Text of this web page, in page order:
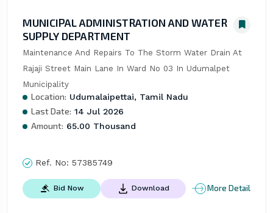
MUNICIPAL ADMINISTRATION AND WATER
SUPPLY DEPARTMENT
Maintenance And Repairs To The Storm Water Drain At
Rajaji Street Main Lane In Ward No 03 In Udumalpet
Municipality
Location: Udumalaipettai, Tamil Nadu
Last Date: 14 Jul 2026
Amount: 65.00 Thousand
Ref. No: 57385749
Bid Now Download More Detail